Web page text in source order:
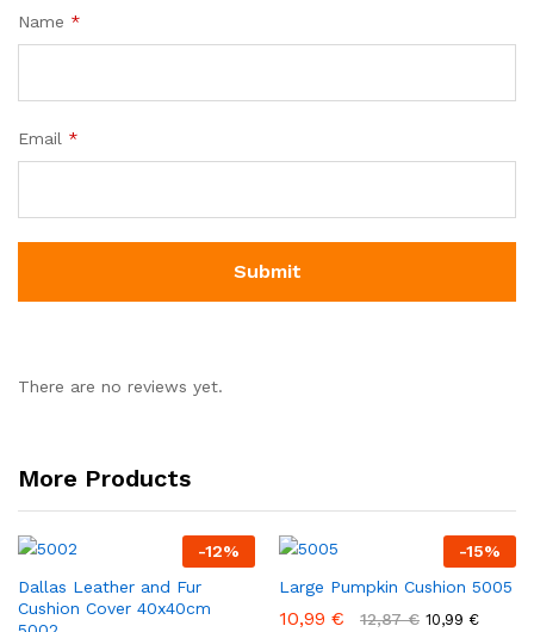
Name *
Email *
There are no reviews yet.
More Products
-12%
Dallas Leather and Fur
Cushion Cover 40x40cm
-15%
Large Pumpkin Cushion 5005
10,99 € 12,87€ 10,99 €